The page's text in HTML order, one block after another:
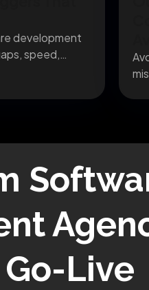
development
speed,
Live